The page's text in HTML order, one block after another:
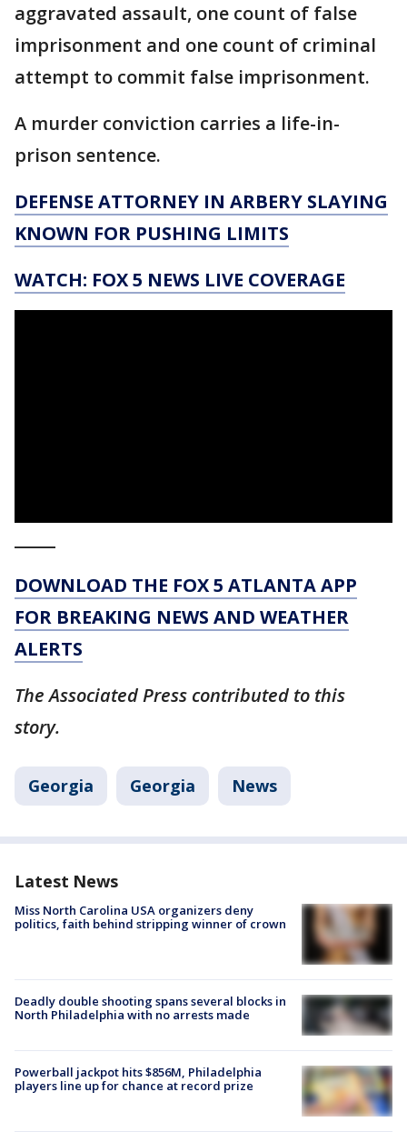
aggravated assault, one count of false
imprisonment and one count of criminal
attempt to commit false imprisonment.
A murder conviction carries a life-in-
prison sentence.
DEFENSE ATTORNEY IN ARBERY SLAYING
KNOWN FOR PUSHING LIMITS
WATCH: FOX 5 NEWS LIVE COVERAGE
DOWNLOAD THE FOX 5 ATLANTA APP
FOR BREAKING NEWS AND WEATHER
ALERTS
The Associated Press contributed to this
story.
Georgia Georgia News
Latest News
Miss North Carolina USA organizers deny
politics, faith behind stripping winner of crown
Deadly double shooting spans several blocks in
North Philadelphia with no arrests made
Powerball jackpot hits $856M, Philadelphia
players line up for chance at record prize